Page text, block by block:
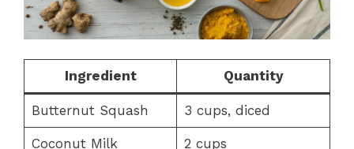
Ingredient Quantity
Butternut Squash 3 cups, diced
Coconut Milk 2 cups